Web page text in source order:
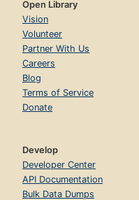
Open Library
Vision
Volunteer
Partner With Us
Careers
Blog
Terms of Service
Donate
Develop
Developer Center
API Documentation
Bulk Data Dumps